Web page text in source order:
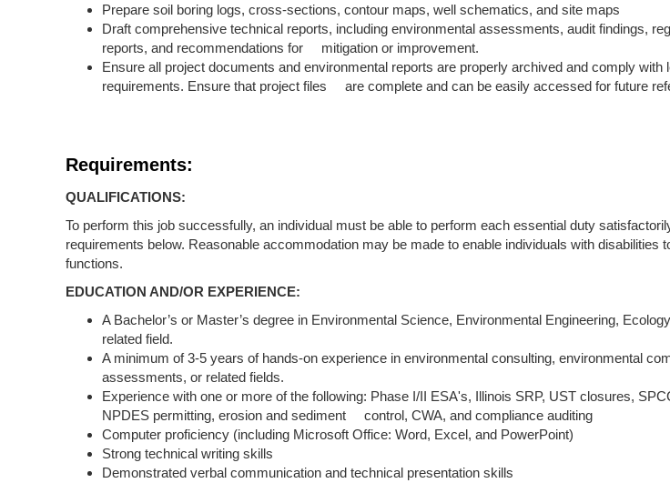
Prepare soil boring logs, cross-sections, contour maps, well schematics, and site maps
Draft comprehensive technical reports, including environmental assessments, audit findings,
reports, and recommendations for mitigation or improvement.
Ensure all project documents and environmental reports are properly archived and comply with
requirements. Ensure that project files are complete and can be easily accessed for future
Requirements:
QUALIFICATIONS:
To perform this job successfully, an individual must be able to perform each essential duty
requirements below. Reasonable accommodation may be made to enable individuals with disabilities
functions.
EDUCATION AND/OR EXPERIENCE:
A Bachelor’s or Master’s degree in Environmental Science, Environmental Engineering,
related field.
A minimum of 3-5 years of hands-on experience in environmental consulting, environmental
assessments, or related fields.
Experience with one or more of the following: Phase I/II ESA's, Illinois SRP, UST closures,
NPDES permitting, erosion and sediment control, CWA, and compliance auditing
Computer proficiency (including Microsoft Office: Word, Excel, and PowerPoint)
Strong technical writing skills
Demonstrated verbal communication and technical presentation skills